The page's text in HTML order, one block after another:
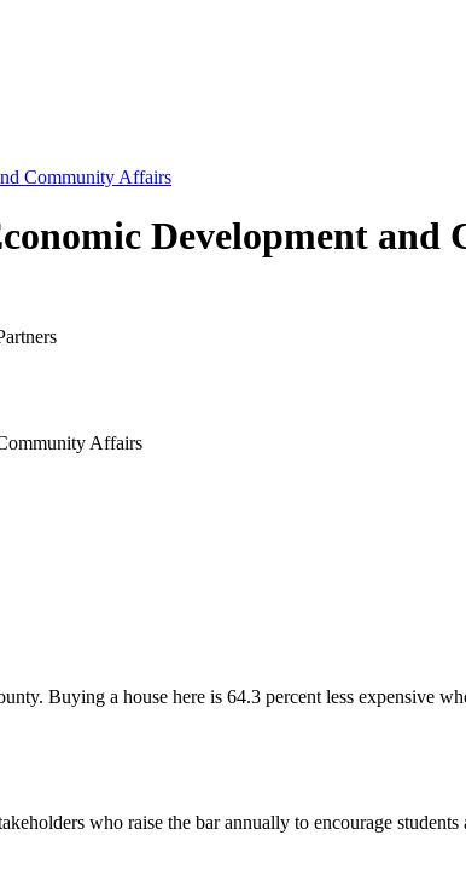
Community Affairs
Development
Buying a house here is 64.3 percent less expensive
who raise the bar annually to encourage